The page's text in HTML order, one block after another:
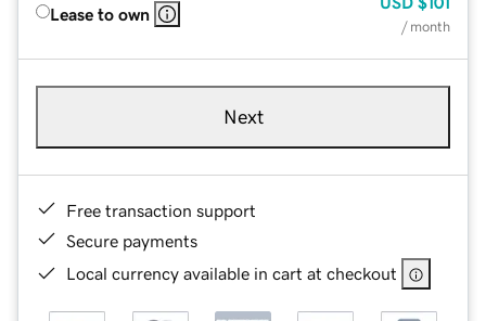
Lease to own
/ month
Next
Free transaction support
Secure payments
Local currency available in cart at checkout